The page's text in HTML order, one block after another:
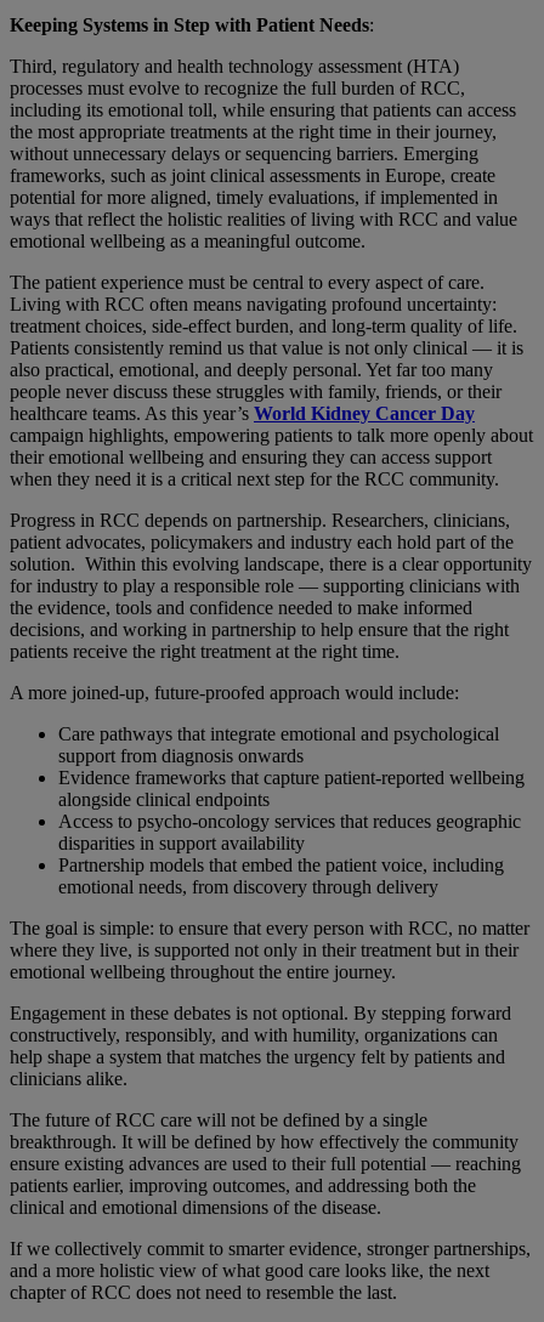
Keeping Systems in Step with Patient Needs:
Third, regulatory and health technology assessment (HTA)
processes must evolve to recognize the full burden of RCC,
including its emotional toll, while ensuring that patients can access
the most appropriate treatments at the right time in their journey,
without unnecessary delays or sequencing barriers. Emerging
frameworks, such as joint clinical assessments in Europe, create
potential for more aligned, timely evaluations, if implemented in
ways that reflect the holistic realities of living with RCC and value
emotional wellbeing as a meaningful outcome.
The patient experience must be central to every aspect of care.
Living with RCC often means navigating profound uncertainty:
treatment choices, side-effect burden, and long-term quality of life.
Patients consistently remind us that value is not only clinical — it is
also practical, emotional, and deeply personal. Yet far too many
people never discuss these struggles with family, friends, or their
healthcare teams. As this year’s World Kidney Cancer Day
campaign highlights, empowering patients to talk more openly about
their emotional wellbeing and ensuring they can access support
when they need it is a critical next step for the RCC community.
Progress in RCC depends on partnership. Researchers, clinicians,
patient advocates, policymakers and industry each hold part of the
solution. Within this evolving landscape, there is a clear opportunity
for industry to play a responsible role — supporting clinicians with
the evidence, tools and confidence needed to make informed
decisions, and working in partnership to help ensure that the right
patients receive the right treatment at the right time.
A more joined-up, future-proofed approach would include:
Care pathways that integrate emotional and psychological
support from diagnosis onwards
Evidence frameworks that capture patient-reported wellbeing
alongside clinical endpoints
Access to psycho-oncology services that reduces geographic
disparities in support availability
Partnership models that embed the patient voice, including
emotional needs, from discovery through delivery
The goal is simple: to ensure that every person with RCC, no matter
where they live, is supported not only in their treatment but in their
emotional wellbeing throughout the entire journey.
Engagement in these debates is not optional. By stepping forward
constructively, responsibly, and with humility, organizations can
help shape a system that matches the urgency felt by patients and
clinicians alike.
The future of RCC care will not be defined by a single
breakthrough. It will be defined by how effectively the community
ensure existing advances are used to their full potential — reaching
patients earlier, improving outcomes, and addressing both the
clinical and emotional dimensions of the disease.
If we collectively commit to smarter evidence, stronger partnerships,
and a more holistic view of what good care looks like, the next
chapter of RCC does not need to resemble the last.